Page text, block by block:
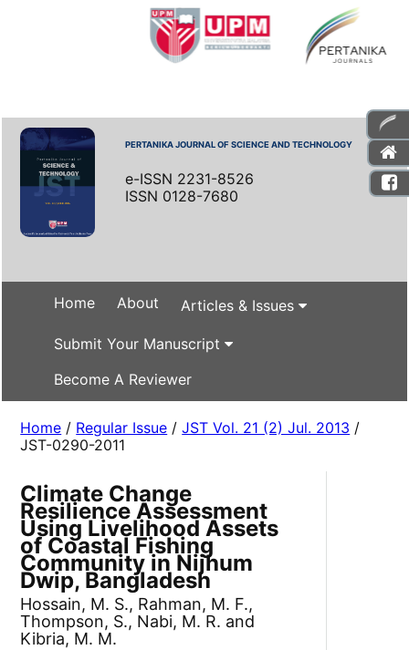
PERTANIKA JOURNAL OF SCIENCE AND TECHNOLOGY
e-ISSN 2231-8526
ISSN 0128-7680
Home About Articles & Issues
Submit Your Manuscript
Become A Reviewer
Home / Regular Issue /JST Vol. 21 (2) Jul. 2013 /
JST-0290-2011
Climate Change
Resilience Assessment
Using Livelihood Assets
of Coastal Fishing
Community in Nijhum
Dwip, Bangladesh
Hossain, M. S., Rahman, M. F.,
Thompson, S., Nabi, M. R. and
Kibria, M. M.